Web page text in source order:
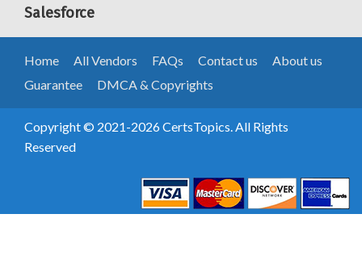
Salesforce
Home All Vendors FAQs Contact us
About us
Guarantee
DMCA & Copyrights
Copyright © 2021-2026 CertsTopics. All Rights
Reserved